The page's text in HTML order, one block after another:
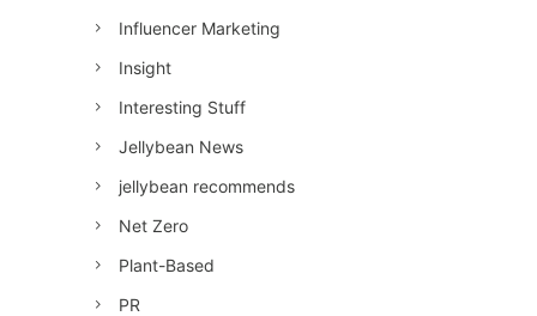
Influencer Marketing
Insight
Interesting Stuff
Jellybean News
jellybean recommends
Net Zero
Plant-Based
PR